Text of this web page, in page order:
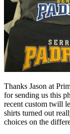
Thanks Jason at
for sending us this
recent custom twill
shirts turned out
choices on the